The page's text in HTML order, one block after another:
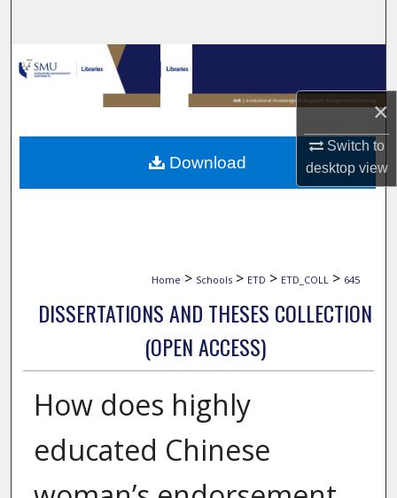
×
Switch to
desktopview
Browse Collections
My Account
About
Home > Schools > ETD > ETD_COLL > 645
DISSERTATIONS AND THESES COLLECTION
(OPEN ACCESS)
How does highly
educated Chinese
Download